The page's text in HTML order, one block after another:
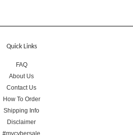
Quick Links
FAQ
About Us
Contact Us
How To Order
Shipping Info
Disclaimer